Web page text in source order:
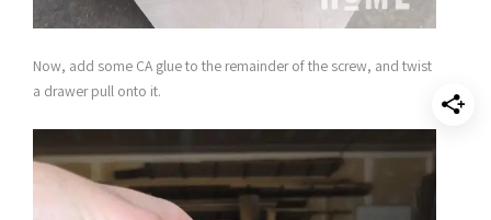
Now, add some CA glue to the remainder of the screw, and twist
a drawer pull onto it.